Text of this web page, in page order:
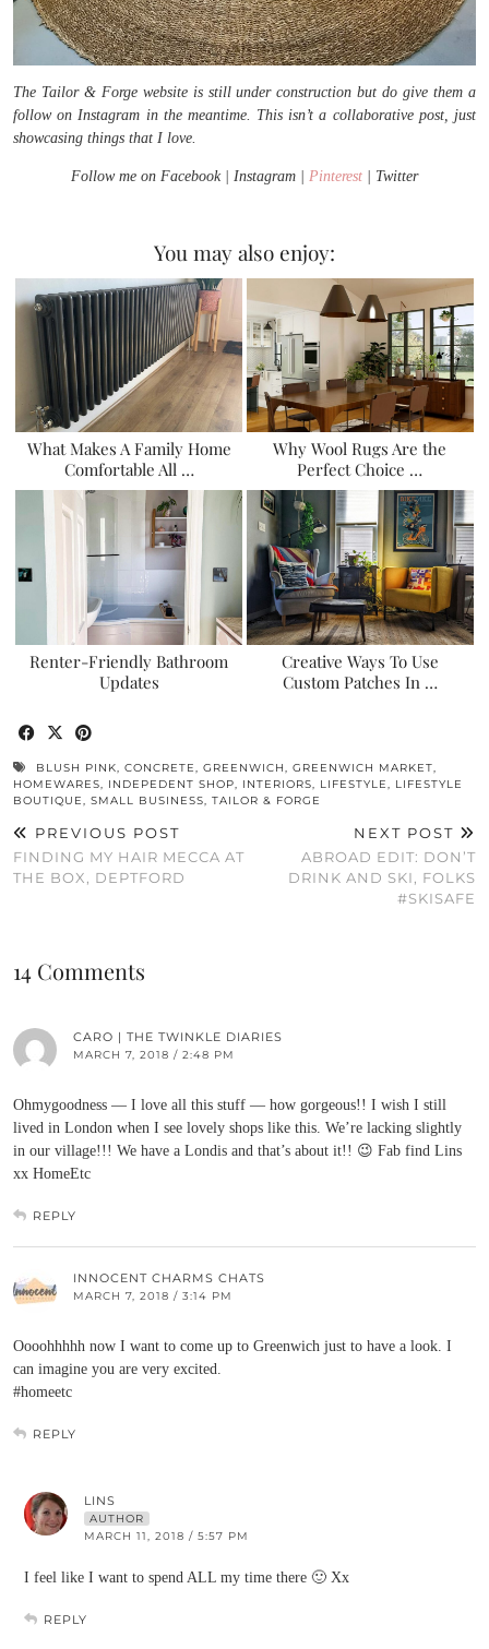
The Tailor & Forge website is still under construction but do give them a
follow on Instagram in the meantime. This isn’t a collaborative post, just
showcasing things that I love.
Follow me on Facebook | Instagram | Pinterest | Twitter
You may also enjoy:
What Makes A Family Home
Comfortable All …
Why Wool Rugs Are the
Perfect Choice …
Renter-Friendly Bathroom
Updates
Creative Ways To Use
Custom Patches In …
BLUSH PINK, CONCRETE, GREENWICH, GREENWICH MARKET,
HOMEWARES, INDEPEDENT SHOP, INTERIORS, LIFESTYLE, LIFESTYLE
BOUTIQUE, SMALL BUSINESS, TAILOR & FORGE
PREVIOUS POST
FINDING MY HAIR MECCA AT
THE BOX, DEPTFORD
NEXT POST
ABROAD EDIT: DON’T
DRINK AND SKI, FOLKS
#SKISAFE
14 Comments
CARO | THE TWINKLE DIARIES
MARCH 7, 2018 / 2:48 PM
Ohmygoodness — I love all this stuff — how gorgeous!! I wish I still
lived in London when I see lovely shops like this. We’re lacking slightly
in our village!!! We have a Londis and that’s about it!! 😉 Fab find Lins
xx HomeEtc
REPLY
INNOCENT CHARMS CHATS
MARCH 7, 2018 / 3:14 PM
Oooohhhhh now I want to come up to Greenwich just to have a look. I
can imagine you are very excited.
#homeetc
REPLY
LINS
AUTHOR
MARCH 11, 2018 / 5:57 PM
I feel like I want to spend ALL my time there 🙂 Xx
REPLY